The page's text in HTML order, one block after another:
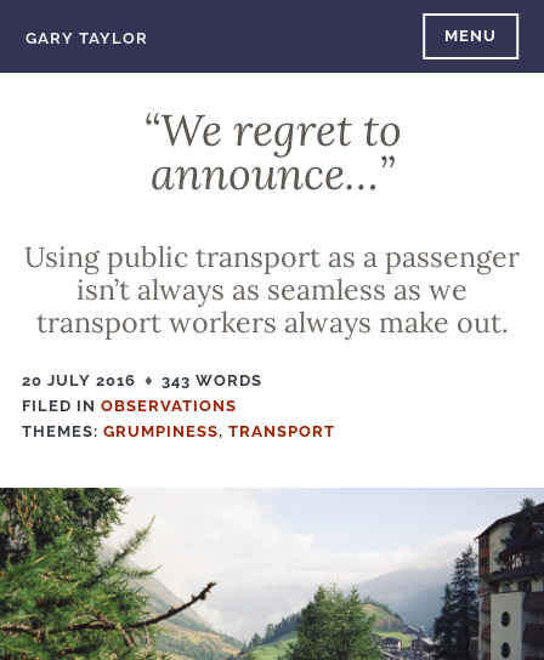
GARY TAYLOR MENU
“We regret to
announce…”
Using public transport as a passenger
isn’t always as seamless as we
transport workers always make out.
20 JULY 2016
343 WORDS
FILED IN FILED
IN
OBSERVATIONS
THEMES: GRUMPINESS, TRANSPORT